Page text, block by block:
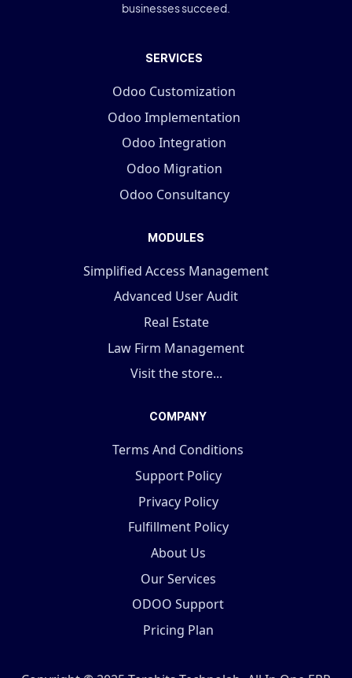
businesses succeed.
SERVICES
Odoo Customization
Odoo Implementation
Odoo Integration
Odoo Migration
Odoo Consultancy
MODULES
Simplified Access Management
Advanced User Audit
Real Estate
Law Firm Management
Visit the store...
COMPANY
Terms And Conditions
Support Policy
Privacy Policy
Fulfillment Policy
About Us
Our Services
ODOO Support
Pricing Plan